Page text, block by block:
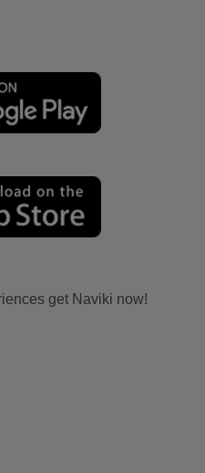
get Naviki now!